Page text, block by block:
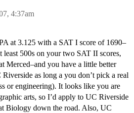
4:37am
at 3.125 with a SAT I score of 1690–
least 500s on your two SAT II scores,
Merced–and you have a little better
as long a you don’t pick a real
or engineering). It looks like you are
arts, so I’d apply to UC Riverside
Biology down the road. Also, UC